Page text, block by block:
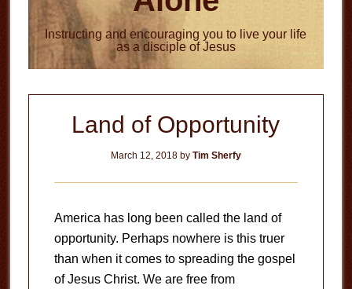
Instructing and encouraging you to live your life
as a disciple of Jesus
Land of Opportunity
March 12, 2018by Tim Sherfy
America has long been called the land of
opportunity. Perhaps nowhere is this truer
than when it comes to spreading the gospel
of Jesus Christ. We are free from